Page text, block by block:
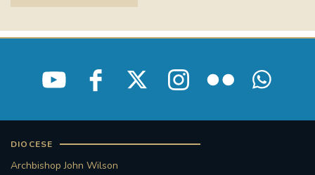
DIOCESE
Archbishop John Wilson